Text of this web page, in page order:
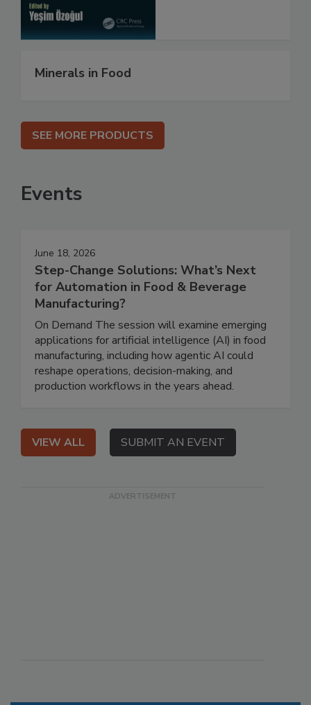
Minerals in Food
SEE MORE PRODUCTS
Events
June 18, 2026
Step-Change Solutions: What’s Next
for Automation in Food & Beverage
Manufacturing?
On Demand The session will examine emerging
applications for artificial intelligence (AI) in food
manufacturing, including how agentic AI could
reshape operations, decision-making, and
production workflows in the years ahead.
VIEW ALL SUBMIT AN EVENT